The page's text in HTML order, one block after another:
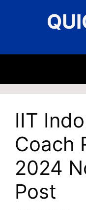
IIT
Coach
2024
Post